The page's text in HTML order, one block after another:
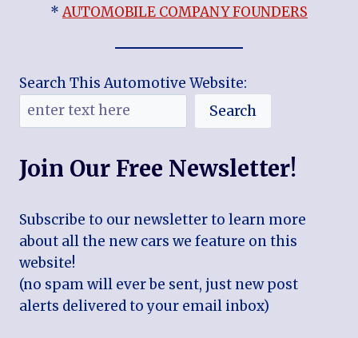
*AUTOMOBILE COMPANY FOUNDERS
Search This Automotive Website:
Search
Join Our Free Newsletter!
Subscribe to our newsletter to learn more
about all the new cars we feature on this
website!
(no spam will ever be sent, just new post
alerts delivered to your email inbox)